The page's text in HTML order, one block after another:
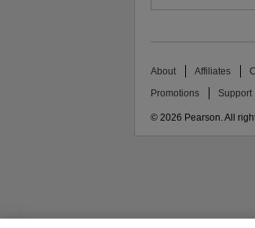
About Affiliates
Promotions Support
© 2026 Pearson. All